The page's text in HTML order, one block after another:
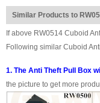
Similar Products to
If above RW0514 Cuboid
Following similar Cuboid
1. The Anti Theft Pull Box
the picture to get more